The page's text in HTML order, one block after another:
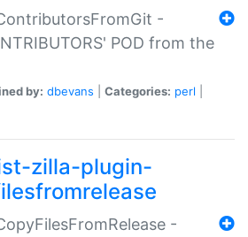
-
POD from the
by: dbevans Categories: perl
zilla-plugin-
-